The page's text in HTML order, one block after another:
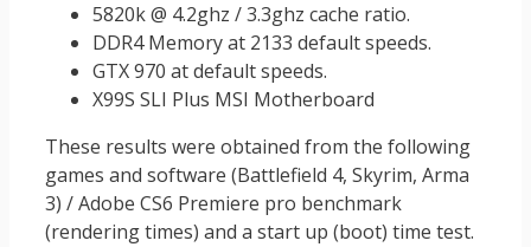
5820k @ 4.2ghz / 3.3ghz cache ratio.
DDR4 Memory at 2133 default speeds.
GTX 970 at default speeds.
X99S SLI Plus MSI Motherboard
These results were obtained from the following
games and software (Battlefield 4, Skyrim, Arma
3) / Adobe CS6 Premiere pro benchmark
(rendering times) and a start up (boot) time test.